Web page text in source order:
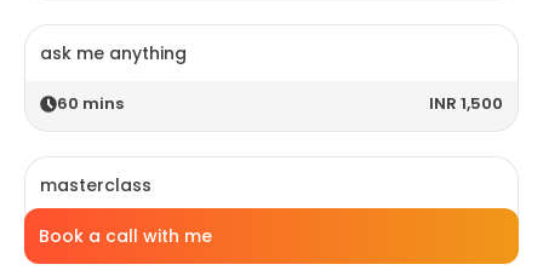
Book a call with me
ask me anything
60 mins INR 1,500
masterclass
120 mins